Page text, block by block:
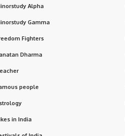
Alpha
Gamma
Fighters
Dharma
people
in India